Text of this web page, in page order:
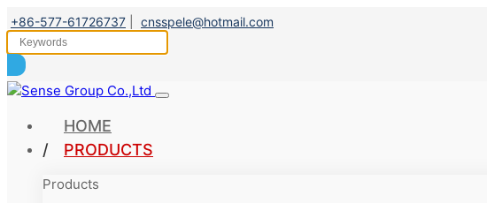
+86-577-61726737 cnsspele@hotmail.com
HOME
PRODUCTS
Products